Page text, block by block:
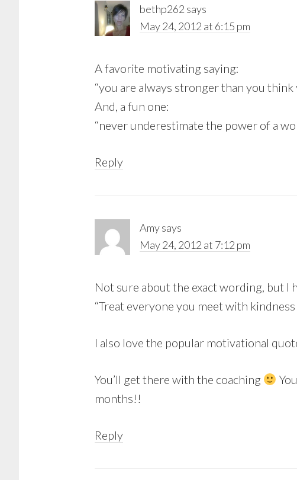
bethp262 says
May 24, 2012 at 6:15 pm
A favorite motivating saying:
“you are always stronger than you think
And, a fun one:
“never underestimate the power of a
Reply
Amysays
May 24, 2012 at 7:12 pm
Not sure about the exact wording, but I
“Treat everyone you meet with
I also love the popular motivational
You’ll get there with the coaching
months!!
Reply